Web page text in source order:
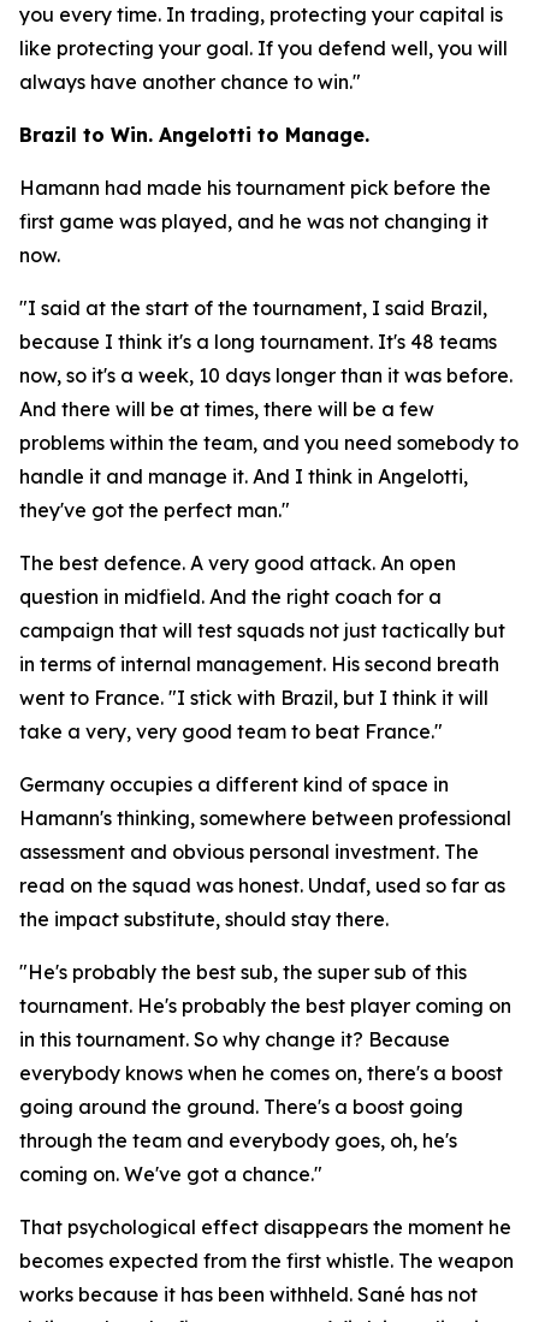
you every time. In trading, protecting your capital is
like protecting your goal. If you defend well, you will
always have another chance to win."
Brazil to Win. Angelotti to Manage.
Hamann had made his tournament pick before the
first game was played, and he was not changing it
now.
"I said at the start of the tournament, I said Brazil,
because I think it's a long tournament. It's 48 teams
now, so it's a week, 10 days longer than it was before.
And there will be at times, there will be a few
problems within the team, and you need somebody to
handle it and manage it. And I think in Angelotti,
they've got the perfect man."
The best defence. A very good attack. An open
question in midfield. And the right coach for a
campaign that will test squads not just tactically but
in terms of internal management. His second breath
went to France. "I stick with Brazil, but I think it will
take a very, very good team to beat France."
Germany occupies a different kind of space in
Hamann's thinking, somewhere between professional
assessment and obvious personal investment. The
read on the squad was honest. Undaf, used so far as
the impact substitute, should stay there.
"He's probably the best sub, the super sub of this
tournament. He's probably the best player coming on
in this tournament. So why change it? Because
everybody knows when he comes on, there's a boost
going around the ground. There's a boost going
through the team and everybody goes, oh, he's
coming on. We've got a chance."
That psychological effect disappears the moment he
becomes expected from the first whistle. The weapon
works because it has been withheld. Sané has not